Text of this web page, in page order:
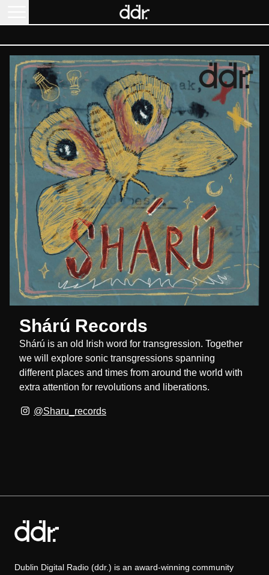
Shárú Records
Shárú is an old Irish word for transgression. Together
we will explore sonic transgressions spanning
different places and times from around the world with
extra attention for revolutions and liberations.
@Sharu_records
Dublin Digital Radio (ddr.) is an award-winning community